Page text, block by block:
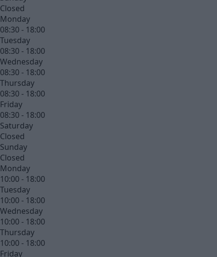
Closed
Monday
08:30 - 18:00
Tuesday
08:30 - 18:00
Wednesday
08:30 - 18:00
Thursday
08:30 - 18:00
Friday
08:30 - 18:00
Saturday
Closed
Sunday
Closed
Monday
10:00 - 18:00
Tuesday
10:00 - 18:00
Wednesday
10:00 - 18:00
Thursday
10:00 - 18:00
Friday